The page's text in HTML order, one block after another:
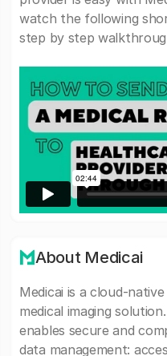
watch the following
step by step
About Medicai
Medicai is a cloud-
medical imaging
enables secure and
data management: